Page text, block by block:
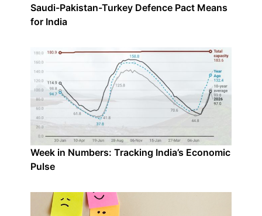
Saudi-Pakistan-Turkey Defence Pact Means
for India
Week in Numbers: Tracking India’s Economic
Pulse